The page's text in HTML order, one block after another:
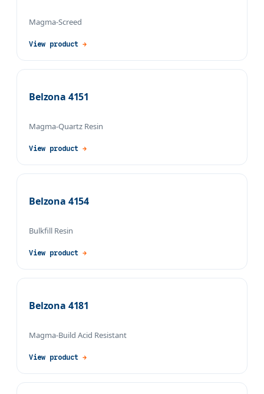
Magma-Screed
View product →
Belzona 4151
Magma-Quartz Resin
View product →
Belzona 4154
Bulkfill Resin
View product →
Belzona 4181
Magma-Build Acid Resistant
View product →